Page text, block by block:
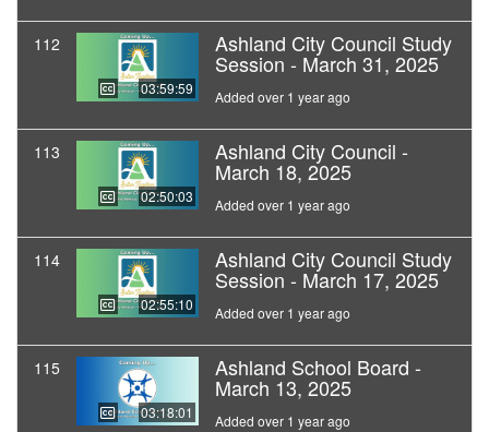
112
03:59:59
Ashland City Council Study
Session - March 31, 2025
Added over 1 year ago
113
02:50:03
Ashland City Council -
March 18, 2025
Added over 1 year ago
114
02:55:10
Ashland City Council Study
Session - March 17, 2025
Added over 1 year ago
115
03:18:01
Ashland School Board -
March 13, 2025
Added over 1 year ago